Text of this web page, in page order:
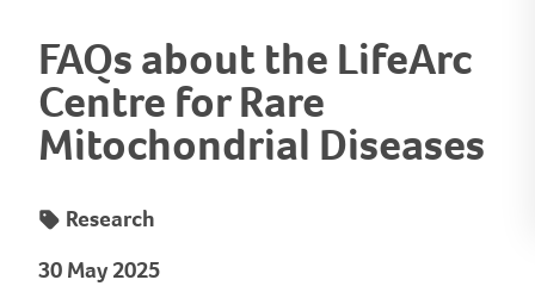
FAQs about the LifeArc
Centre for Rare
Mitochondrial Diseases
Research
30 May 2025